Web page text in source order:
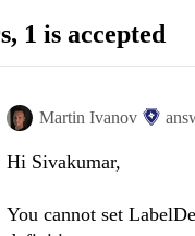
, 1 is accepted
Martin Ivanov
Hi Sivakumar,
You cannot set